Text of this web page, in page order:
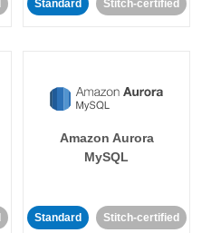
Standard Stitch-certified
Amazon Aurora
MySQL
Standard Stitch-certified